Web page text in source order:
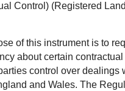
Control) (Registered
of this instrument is to
about certain
control over dealings
and Wales. The